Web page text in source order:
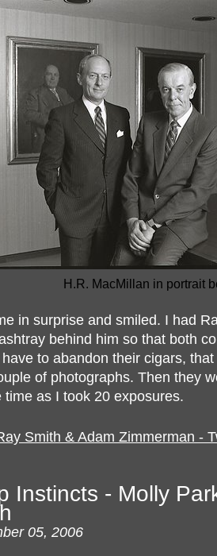
H.R. MacMillan in portrait
in surprise and smiled. I had
behind him so that both
to abandon their cigars,
of photographs. Then they
time as I took 20 exposures.
Smith & Adam Zimmerman -
Instincts - Molly
05, 2006